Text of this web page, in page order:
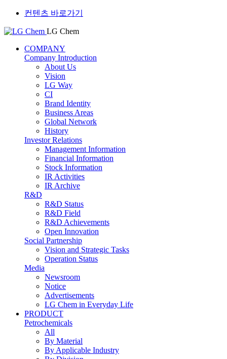
컨텐츠 바로가기
LG Chem
COMPANY
Company Introduction
About Us
Vision
LG Way
CI
Brand Identity
Business Areas
Global Network
History
Investor Relations
Management Information
Financial Information
Stock Information
IR Activities
IR Archive
R&D
R&D Status
R&D Field
R&D Achievements
Open Innovation
Social Partnership
Vision and Strategic Tasks
Operation Status
Media
Newsroom
Notice
Advertisements
LG Chem in Everyday Life
PRODUCT
Petrochemicals
All
By Material
By Applicable Industry